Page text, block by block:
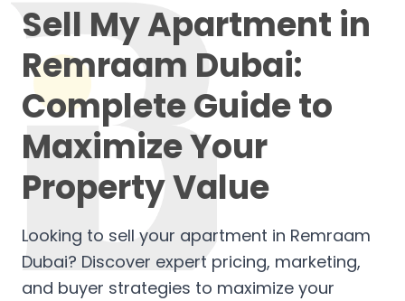
Sell My Apartment in
Remraam Dubai:
Complete Guide to
Maximize Your
Property Value
Looking to sell your apartment in Remraam
Dubai? Discover expert pricing, marketing,
and buyer strategies to maximize your